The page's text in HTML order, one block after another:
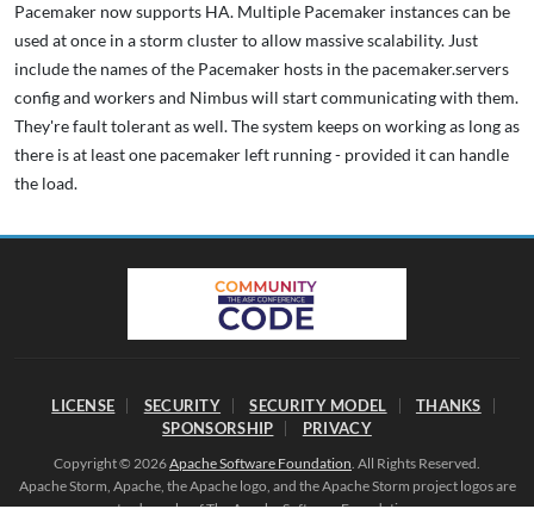
Pacemaker now supports HA. Multiple Pacemaker instances can be
used at once in a storm cluster to allow massive scalability. Just
include the names of the Pacemaker hosts in the pacemaker.servers
config and workers and Nimbus will start communicating with them.
They're fault tolerant as well. The system keeps on working as long as
there is at least one pacemaker left running - provided it can handle
the load.
LICENSE SECURITY SECURITY MODEL
THANKS
SPONSORSHIP
PRIVACY
Copyright © 2026Apache Software Foundation. All Rights Reserved.
Apache Storm, Apache, the Apache logo, and the Apache Storm project logos are